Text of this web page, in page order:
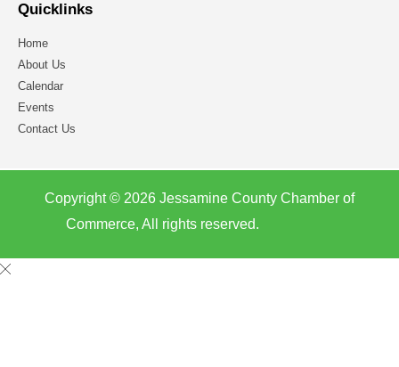
Quicklinks
Home
About Us
Calendar
Events
Contact Us
Copyright © 2026 Jessamine County Chamber of
Commerce, All rights reserved.